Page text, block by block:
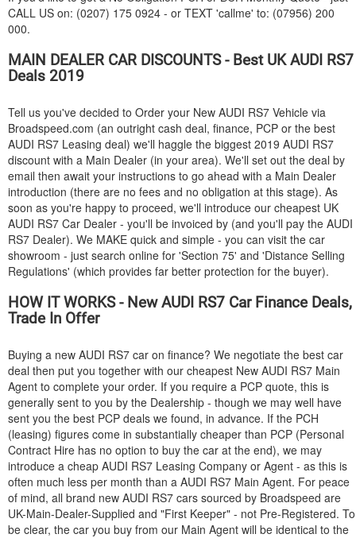
CALL US on: (0207) 175 0924 - or TEXT 'callme' to: (07956) 200
000.
MAIN DEALER CAR DISCOUNTS - Best UKAUDI RS7
Deals 2019
Tell us you've decided to Order your New AUDI RS7 Vehicle via
Broadspeed.com (an outright cash deal, finance, PCP or the best
AUDI RS7 Leasing deal) we'll haggle the biggest 2019 AUDI RS7
discount with a Main Dealer (in your area). We'll set out the deal by
email then await your instructions to go ahead with a Main Dealer
introduction (there are no fees and no obligation at this stage). As
soon as you're happy to proceed, we'll introduce our cheapest UK
AUDI RS7 Car Dealer - you'll be invoiced by (and you'll pay the AUDI
RS7 Dealer). We MAKE quick and simple - you can visit the car
showroom - just search online for 'Section 75' and 'Distance Selling
Regulations' (which provides far better protection for the buyer).
HOW IT WORKS - NewAUDI RS7 Car Finance Deals,
Trade In Offer
Buying a new AUDI RS7 car on finance? We negotiate the best car
deal then put you together with our cheapest New AUDI RS7 Main
Agent to complete your order. If you require a PCP quote, this is
generally sent to you by the Dealership - though we may well have
sent you the best PCP deals we found, in advance. If the PCH
(leasing) figures come in substantially cheaper than PCP (Personal
Contract Hire has no option to buy the car at the end), we may
introduce a cheap AUDI RS7 Leasing Company or Agent - as this is
often much less per month than a AUDI RS7 Main Agent. For peace
of mind, all brand new AUDI RS7 cars sourced by Broadspeed are
UK-Main-Dealer-Supplied and "First Keeper" - not Pre-Registered. To
be clear, the car you buy from our Main Agent will be identical to the